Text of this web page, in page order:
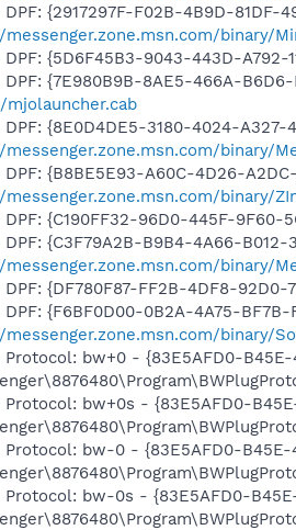
DPF: {2917297F-F02B-4B9D-81DF-
binary/
DPF: {5D6F45B3-9043-443D-A792-
DPF: {7E980B9B-8AE5-466A-
mjolauncher.cab
DPF: {8E0D4DE5-3180-4024-
binary/
DPF: {B8BE5E93-A60C-4D26-
binary/
DPF: {C190FF32-96D0-445F-9F60-
DPF: {C3F79A2B-B9B4-4A66-
binary/
DPF: {DF780F87-FF2B-4DF8-92D0-
DPF: {F6BF0D00-0B2A-4A75-
binary/
Protocol: bw+0 - {83E5AFD0-
Protocol: bw+0s - {83E5AFD0-
Protocol: bw-0 - {83E5AFD0-
Protocol: bw-0s - {83E5AFD0-